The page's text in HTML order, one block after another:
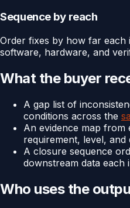
Sequence by reach
Order fixes by how far each
software, hardware, and
What the buyer
A gap list of
conditions across the
An evidence map from
requirement, level, and
A closure sequence
downstream data each
Who uses the